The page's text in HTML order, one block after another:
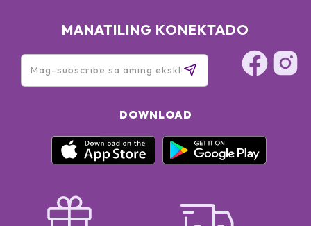
MANATILING KONEKTADO
DOWNLOAD